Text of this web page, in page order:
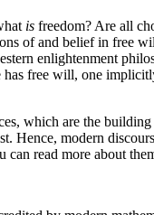
is freedom? Are all
of and belief in free
enlightenment
free will, one
which are the
modern
can read more about